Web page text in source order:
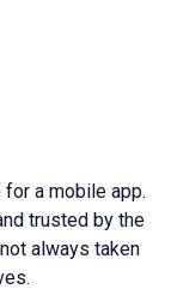
a mobile app.
trusted by the
always taken